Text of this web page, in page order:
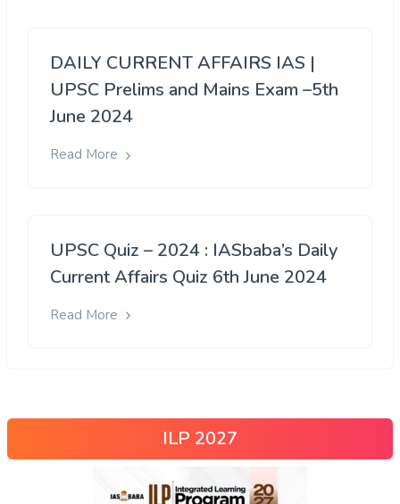
DAILY CURRENT AFFAIRS IAS |
UPSC Prelims and Mains Exam –5th
June 2024
Read More
UPSC Quiz – 2024 : IASbaba’s Daily
Current Affairs Quiz 6th June 2024
Read More
ILP 2027